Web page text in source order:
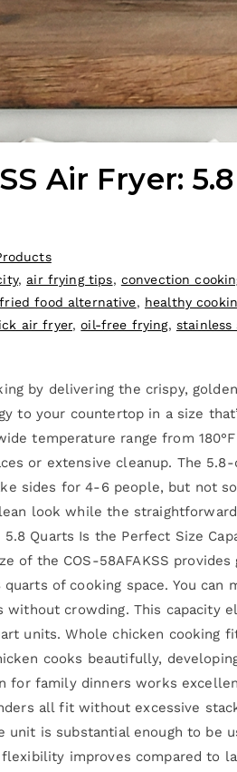
Air Fryer:
, air frying tips, convection
fried food alternative, healthy
air fryer,oil-free frying,
by delivering the crispy,
to your countertop in a size
temperature range from
or extensive cleanup. The
sides for 4-6 people, but not
look while the
Quarts Is the Perfect Size
of the COS-58AFAKSS
of cooking space. You
without crowding. This
units. Whole chicken
cooks beautifully,
for family dinners works
all fit without excessive
unit is substantial enough to
improves compared to